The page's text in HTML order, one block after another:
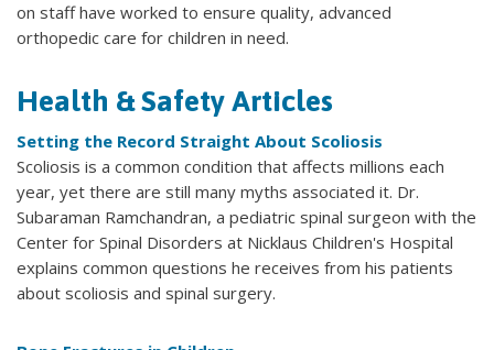
on staff have worked to ensure quality, advanced
orthopedic care for children in need.
Health & Safety Articles
Setting the Record Straight About Scoliosis
Scoliosis is a common condition that affects millions each
year, yet there are still many myths associated it. Dr.
Subaraman Ramchandran, a pediatric spinal surgeon with the
Center for Spinal Disorders at Nicklaus Children's Hospital
explains common questions he receives from his patients
about scoliosis and spinal surgery.